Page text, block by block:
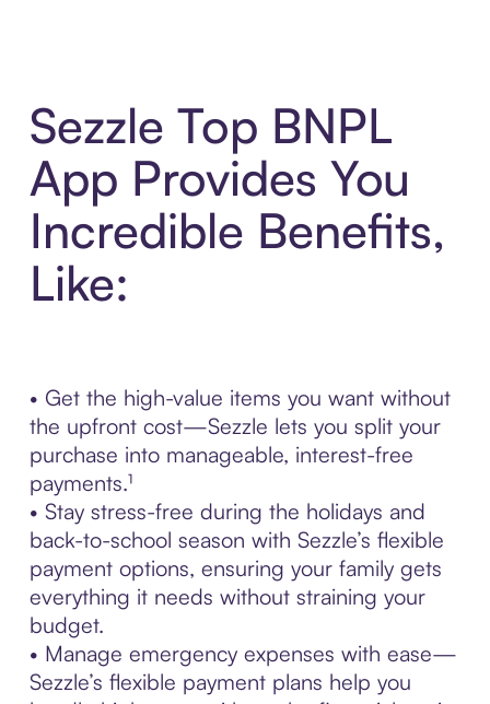
Sezzle Top BNPL
App Provides You
Incredible Benefits,
Like:
• Get the high-value items you want without
the upfront cost—Sezzle lets you split your
purchase into manageable, interest-free
payments.¹
• Stay stress-free during the holidays and
back-to-school season with Sezzle’s flexible
payment options, ensuring your family gets
everything it needs without straining your
budget.
• Manage emergency expenses with ease—
Sezzle’s flexible payment plans help you